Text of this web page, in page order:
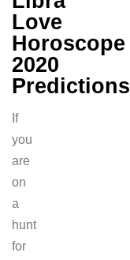
Love
Horoscope
2020
Predictions
If
you
are
on
a
hunt
for